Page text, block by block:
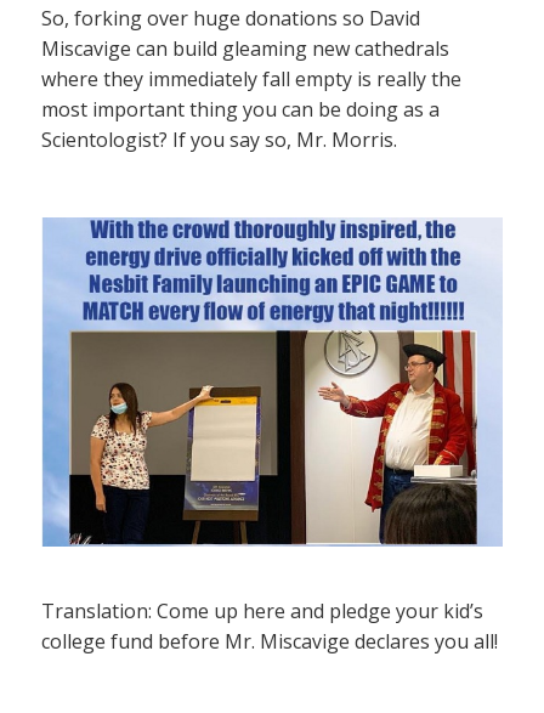
So, forking over huge donations so David
Miscavige can build gleaming new cathedrals
where they immediately fall empty is really the
most important thing you can be doing as a
Scientologist? If you say so, Mr. Morris.
Translation: Come up here and pledge your kid’s
college fund before Mr. Miscavige declares you all!